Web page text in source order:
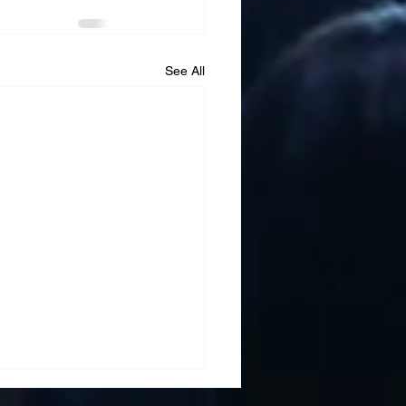
See All